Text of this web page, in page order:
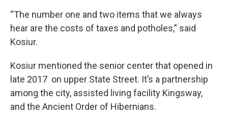
“The number one and two items that we always
hear are the costs of taxes and potholes,” said
Kosiur.
Kosiur mentioned the senior center that opened in
late 2017 on upper State Street. It’s a partnership
among the city, assisted living facility Kingsway,
and the Ancient Order of Hibernians.